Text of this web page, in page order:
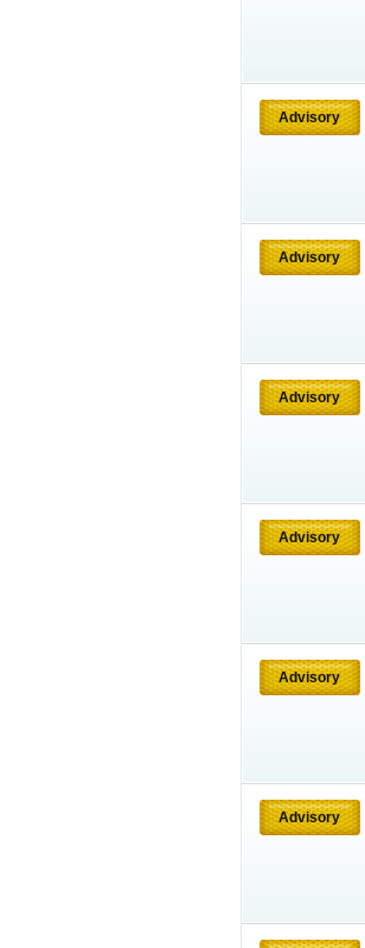
Advisory
Advisory
Advisory
Advisory
Advisory
Advisory